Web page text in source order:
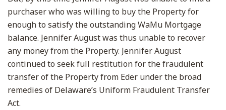
purchaser who was willing to buy the Property for
enough to satisfy the outstanding WaMu Mortgage
balance. Jennifer August was thus unable to recover
any money from the Property. Jennifer August
continued to seek full restitution for the fraudulent
transfer of the Property from Eder under the broad
remedies of Delaware’s Uniform Fraudulent Transfer
Act.